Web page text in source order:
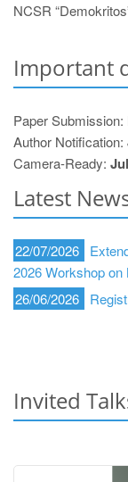
NCSR
Important
Paper Submission:
Author Notification:
Camera-Ready:
Latest
22/07/2026
2026 Workshop
26/06/2026
Invited